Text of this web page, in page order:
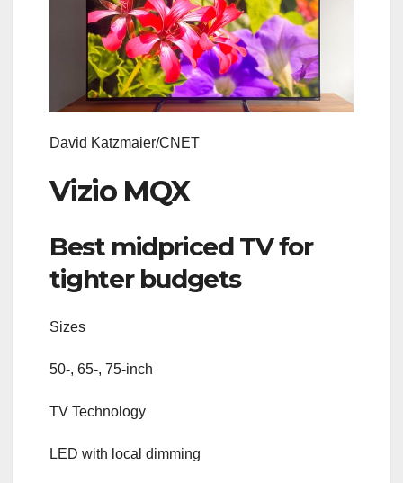
David Katzmaier/CNET
Vizio MQX
Best midpriced TV for
tighter budgets
Sizes
50-, 65-, 75-inch
TV Technology
LED with local dimming